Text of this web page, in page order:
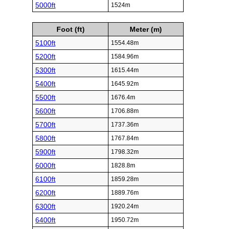
5000ft 1524m
Foot (ft)
Meter (m)
5100ft
1554.48m
5200ft 1584.96m
5300ft 1615.44m
5400ft 1645.92m
5500ft 1676.4m
5600ft 1706.88m
5700ft 1737.36m
5800ft 1767.84m
5900ft 1798.32m
6000ft 1828.8m
6100ft 1859.28m
6200ft 1889.76m
6300ft 1920.24m
6400ft 1950.72m